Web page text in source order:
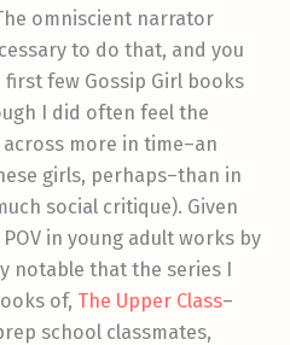
omniscient narrator
to do that, and you
few Gossip Girl books
I did often feel the
more in time–an
girls, perhaps–than in
social critique). Given
in young adult works by
notable that the series I
of, The Upper Class–
school classmates,